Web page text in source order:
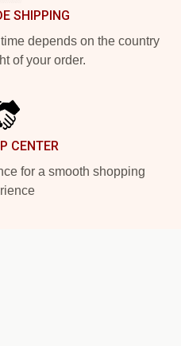
SHIPPING
depends on the country
of your order.
CENTER
for a smooth shopping